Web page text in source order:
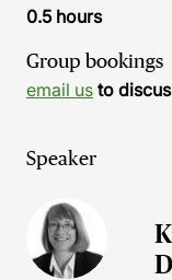
0.5 hours
Group bookings
email us to
Speaker